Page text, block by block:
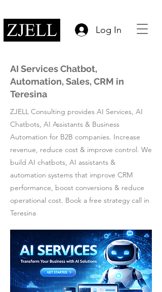
Log In
AI Services Chatbot,
Automation, Sales, CRM in
Teresina
ZJELL Consulting provides AI Services, AI
Chatbots, AI Assistants & Business
Automation for B2B companies. Increase
revenue, reduce cost & improve control. We
build AI chatbots, AI assistants &
automation systems that improve CRM
performance, boost conversions & reduce
operational cost. Book a free strategy call in
Teresina